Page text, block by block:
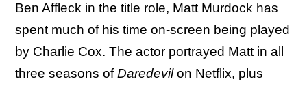
Ben Affleck in the title role, Matt Murdock has
spent much of his time on-screen being played
by Charlie Cox. The actor portrayed Matt in all
three seasons ofDaredevilon Netflix, plus